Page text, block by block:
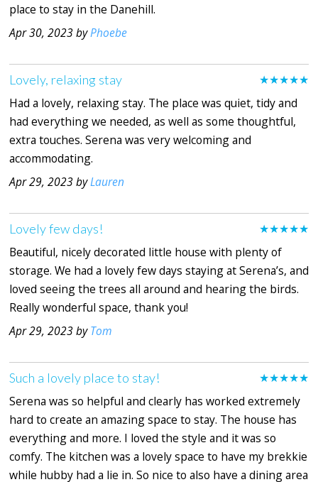
place to stay in the Danehill.
Apr 30, 2023 byPhoebe
★★★★★
Lovely, relaxing stay
Had a lovely, relaxing stay. The place was quiet, tidy and
had everything we needed, as well as some thoughtful,
extra touches. Serena was very welcoming and
accommodating.
Apr 29, 2023 byLauren
★★★★★
Lovely few days!
Beautiful, nicely decorated little house with plenty of
storage. We had a lovely few days staying at Serena’s, and
loved seeing the trees all around and hearing the birds.
Really wonderful space, thank you!
Apr 29, 2023 byTom
★★★★★
Such a lovely place to stay!
Serena was so helpful and clearly has worked extremely
hard to create an amazing space to stay. The house has
everything and more. I loved the style and it was so
comfy. The kitchen was a lovely space to have my brekkie
while hubby had a lie in. So nice to also have a dining area